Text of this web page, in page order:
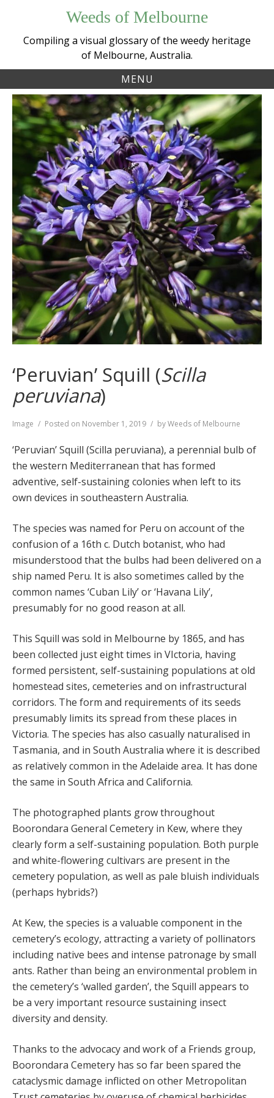
content
Weeds of Melbourne
Compiling a visual glossary of the weedy heritage
of Melbourne, Australia.
MENU
‘Peruvian’ Squill (Scilla
peruviana)
Format
Image Posted on November 1, 2019 byWeeds of Melbourne
‘Peruvian’ Squill (Scilla peruviana), a perennial bulb of
the western Mediterranean that has formed
adventive, self-sustaining colonies when left to its
own devices in southeastern Australia.
The species was named for Peru on account of the
confusion of a 16th c. Dutch botanist, who had
misunderstood that the bulbs had been delivered on a
ship named Peru. It is also sometimes called by the
common names ‘Cuban Lily’ or ‘Havana Lily’,
presumably for no good reason at all.
This Squill was sold in Melbourne by 1865, and has
been collected just eight times in VIctoria, having
formed persistent, self-sustaining populations at old
homestead sites, cemeteries and on infrastructural
corridors. The form and requirements of its seeds
presumably limits its spread from these places in
Victoria. The species has also casually naturalised in
Tasmania, and in South Australia where it is described
as relatively common in the Adelaide area. It has done
the same in South Africa and California.
The photographed plants grow throughout
Boorondara General Cemetery in Kew, where they
clearly form a self-sustaining population. Both purple
and white-flowering cultivars are present in the
cemetery population, as well as pale bluish individuals
(perhaps hybrids?)
At Kew, the species is a valuable component in the
cemetery’s ecology, attracting a variety of pollinators
including native bees and intense patronage by small
ants. Rather than being an environmental problem in
the cemetery’s ‘walled garden’, the Squill appears to
be a very important resource sustaining insect
diversity and density.
Thanks to the advocacy and work of a Friends group,
Boorondara Cemetery has so far been spared the
cataclysmic damage inflicted on other Metropolitan